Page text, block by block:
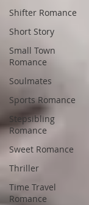
Shifter Romance
Short Story
Small Town
Romance
Soulmates
Sports Romance
Stepsibling
Romance
Sweet Romance
Thriller
Time Travel
Romance